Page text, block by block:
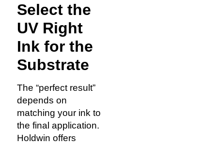
Select the
UV Right
Ink for the
Substrate
The “perfect result”
depends on
matching your ink to
the final application.
Holdwin offers